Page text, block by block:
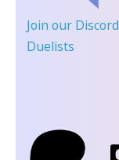
Join our Discord
Duelists